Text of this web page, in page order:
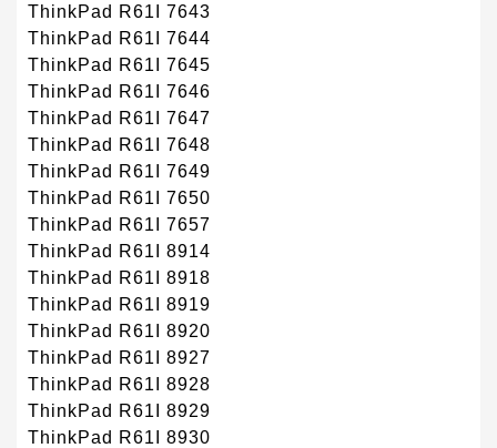
ThinkPad R61I 7643
ThinkPad R61I 7644
ThinkPad R61I 7645
ThinkPad R61I 7646
ThinkPad R61I 7647
ThinkPad R61I 7648
ThinkPad R61I 7649
ThinkPad R61I 7650
ThinkPad R61I 7657
ThinkPad R61I 8914
ThinkPad R61I 8918
ThinkPad R61I 8919
ThinkPad R61I 8920
ThinkPad R61I 8927
ThinkPad R61I 8928
ThinkPad R61I 8929
ThinkPad R61I 8930